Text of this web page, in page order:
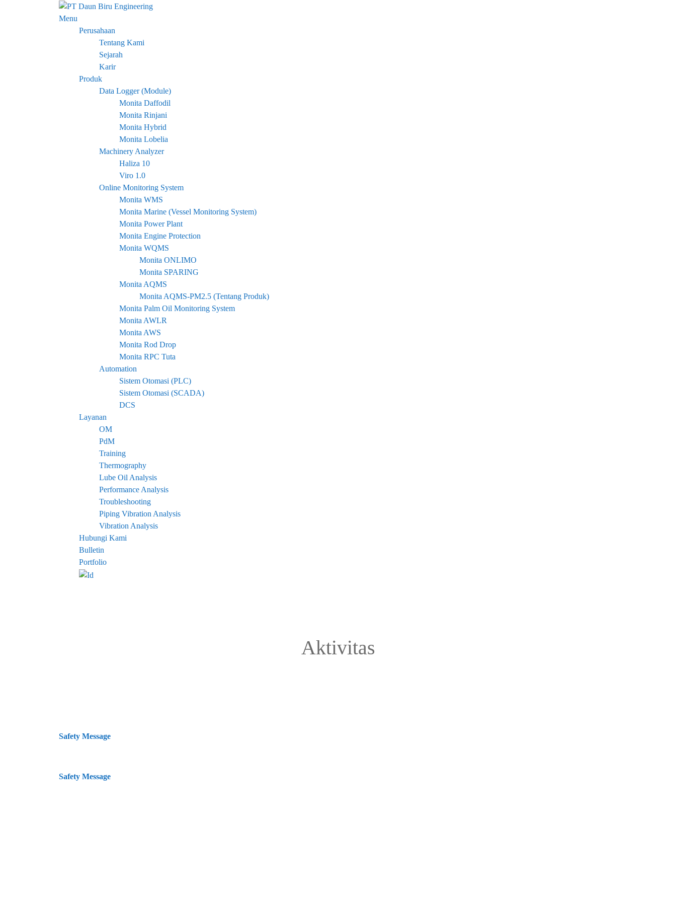
Menu
Perusahaan
Tentang Kami
Sejarah
Karir
Produk
Data Logger (Module)
Monita Daffodil
Monita Rinjani
Monita Hybrid
Monita Lobelia
Machinery Analyzer
Haliza 10
Viro 1.0
Online Monitoring System
Monita WMS
Monita Marine (Vessel Monitoring System)
Monita Power Plant
Monita Engine Protection
Monita WQMS
Monita ONLIMO
Monita SPARING
Monita AQMS
Monita AQMS-PM2.5 (tentang Produk)
Monita Palm Oil Monitoring System
Monita AWLR
Monita AWS
Monita Rod Drop
Monita RPC Tuta
Automation
Sistem Otomasi (PLC)
Sistem Otomasi (SCADA)
DCS
Layanan
OM
PdM
Training
Thermography
Lube Oil Analysis
Performance Analysis
Troubleshooting
Piping Vibration Analysis
Vibration Analysis
Hubungi Kami
Bulletin
Portfolio
Aktivitas
Safety Message
Safety Message